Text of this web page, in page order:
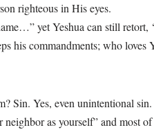
righteous in His eyes.
yet Yeshua can still retort,
his commandments; who
Sin. Yes, even unintentional
as yourself” and most